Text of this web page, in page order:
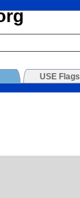
USE Flags